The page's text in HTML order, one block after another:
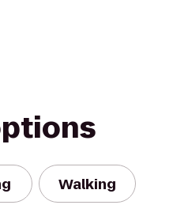
Walking